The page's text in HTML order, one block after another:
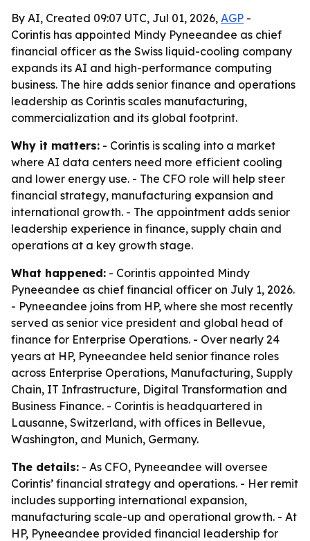
By AI, Created 09:07 UTC, Jul 01, 2026, AGP -
Corintis has appointed Mindy Pyneeandee as chief
financial officer as the Swiss liquid-cooling company
expands its AI and high-performance computing
business. The hire adds senior finance and operations
leadership as Corintis scales manufacturing,
commercialization and its global footprint.
Why it matters: - Corintis is scaling into a market
where AI data centers need more efficient cooling
and lower energy use. - The CFO role will help steer
financial strategy, manufacturing expansion and
international growth. - The appointment adds senior
leadership experience in finance, supply chain and
operations at a key growth stage.
What happened: - Corintis appointed Mindy
Pyneeandee as chief financial officer on July 1, 2026.
- Pyneeandee joins from HP, where she most recently
served as senior vice president and global head of
finance for Enterprise Operations. - Over nearly 24
years at HP, Pyneeandee held senior finance roles
across Enterprise Operations, Manufacturing, Supply
Chain, IT Infrastructure, Digital Transformation and
Business Finance. - Corintis is headquartered in
Lausanne, Switzerland, with offices in Bellevue,
Washington, and Munich, Germany.
The details: - As CFO, Pyneeandee will oversee
Corintis’ financial strategy and operations. - Her remit
includes supporting international expansion,
manufacturing scale-up and operational growth. - At
HP, Pyneeandee provided financial leadership for